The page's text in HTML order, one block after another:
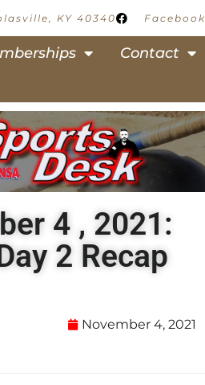
KY 40340 Facebook
Contact
4 , 2021:
2 Recap
November 4, 2021